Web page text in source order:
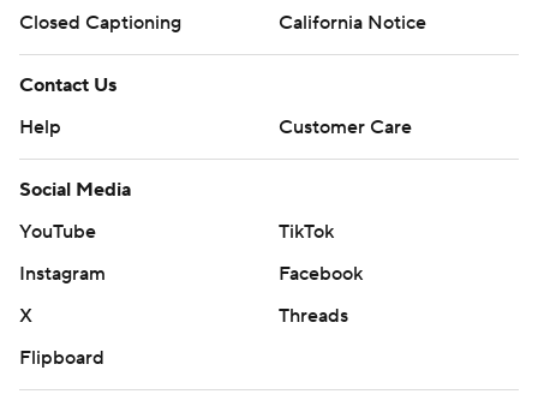
Closed Captioning
California Notice
Contact Us
Help
Customer Care
Social Media
YouTube
TikTok
Instagram
Facebook
X
Threads
Flipboard